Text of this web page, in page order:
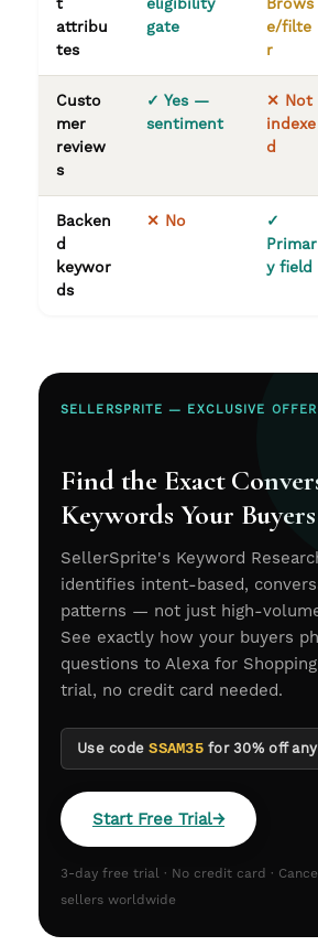
attribu
tes
gate
e/filte
r
Custo
mer
review
s
✓ Yes —
sentiment
✕ Not
indexe
d
Backen
d
keywor
ds
✕ No
✓
Primar
y field
SELLERSPRITE — EXCLUSIVE OFFER
Find the Exact
Keywords Your
SellerSprite's Keyword
identifies intent-based,
patterns — not just high-
See exactly how your buyers
questions to Alexa for
trial, no credit card needed.
Use codeSSAM35for 30% off
Start Free Trial→
3-day free trial · No credit card ·
sellers worldwide